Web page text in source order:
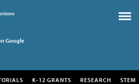
Google
K-12 GRANTS RESEARCH STEM